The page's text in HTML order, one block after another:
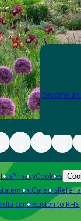
Become
usPrivacyCookies
CareersRefer
centreListen to